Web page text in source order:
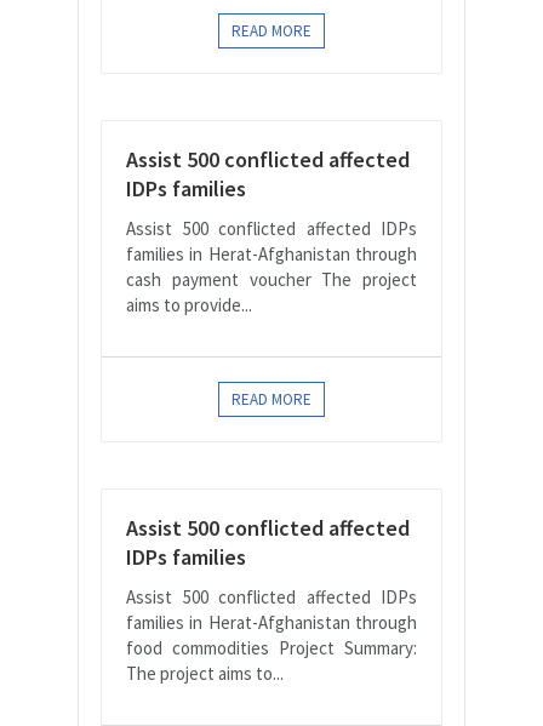
READ MORE
Assist 500 conflicted affected
IDPs families
Assist 500 conflicted affected IDPs
families in Herat-Afghanistan through
cash payment voucher The project
aims to provide...
READ MORE
Assist 500 conflicted affected
IDPs families
Assist 500 conflicted affected IDPs
families in Herat-Afghanistan through
food commodities Project Summary:
The project aims to...